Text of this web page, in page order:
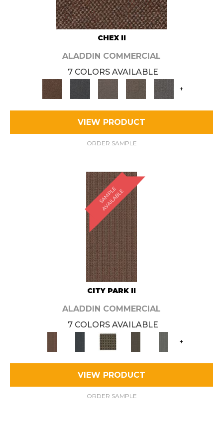
CHEX II
ALADDIN COMMERCIAL
7 COLORS AVAILABLE
+
VIEW PRODUCT
ORDER SAMPLE
S
A
M
P
L
E
A
V
A
I
L
A
B
L
E
CITY PARK II
ALADDIN COMMERCIAL
7 COLORS AVAILABLE
+
VIEW PRODUCT
ORDER SAMPLE